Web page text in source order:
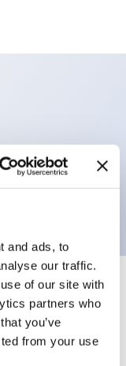
and ads, to
our traffic.
of our site with
partners who
you’ve
from your use
bezel,
knob
+